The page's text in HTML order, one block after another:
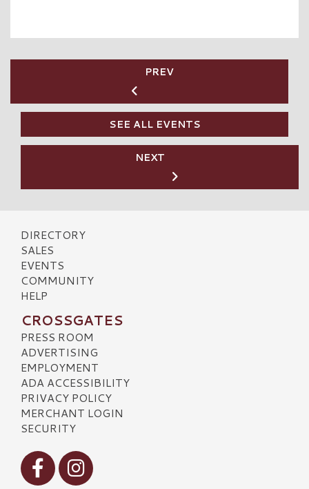
PREV
SEE ALL EVENTS
NEXT
DIRECTORY
SALES
EVENTS
COMMUNITY
HELP
CROSSGATES
PRESS ROOM
ADVERTISING
EMPLOYMENT
ADA ACCESSIBILITY
PRIVACY POLICY
MERCHANT LOGIN
SECURITY
Visit our Facebook
Visit our Instagram